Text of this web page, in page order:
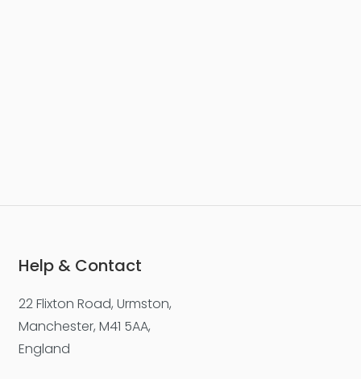
Help & Contact
22 Flixton Road, Urmston,
Manchester, M41 5AA,
England